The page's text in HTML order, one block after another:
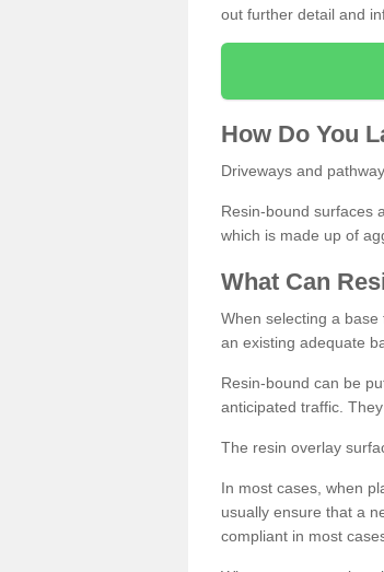
out further detail and
How Do You
Driveways and
Resin-bound surfaces
which is made up of
What Can
When selecting a
an existing adequate
Resin-bound can be
anticipated traffic.
The resin overlay
In most cases, when
usually ensure that a
compliant in most